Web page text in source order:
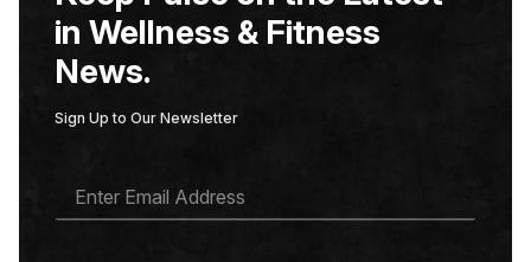
in Wellness & Fitness
News.
Sign Up to Our Newsletter
A